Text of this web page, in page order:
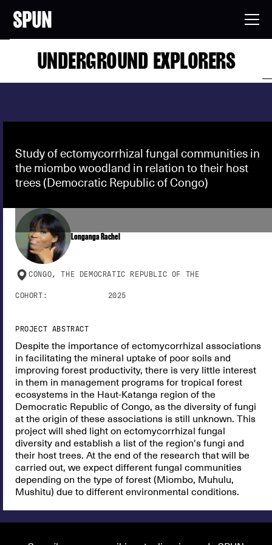
UNDERGROUND EXPLORERS
Study of ectomycorrhizal fungal communities in
the miombo woodland in relation to their host
trees (Democratic Republic of Congo)
Longanga Rachel
CONGO, THE DEMOCRATIC REPUBLIC OF THE
COHORT: 2025
PROJECT ABSTRACT
Despite the importance of ectomycorrhizal associations
in facilitating the mineral uptake of poor soils and
improving forest productivity, there is very little interest
in them in management programs for tropical forest
ecosystems in the Haut-Katanga region of the
Democratic Republic of Congo, as the diversity of fungi
at the origin of these associations is still unknown. This
project will shed light on ectomycorrhizal fungal
diversity and establish a list of the region's fungi and
their host trees. At the end of the research that will be
carried out, we expect different fungal communities
depending on the type of forest (Miombo, Muhulu,
Mushitu) due to different environmental conditions.